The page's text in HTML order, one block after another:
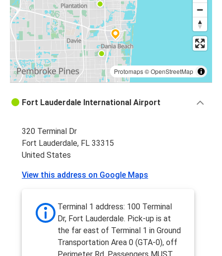
Protomaps©OpenStreetMap
Fort Lauderdale International Airport
320 Terminal Dr
Fort Lauderdale, FL 33315
United States
View this address on Google Maps
Terminal 1 address: 100 Terminal
Dr, Fort Lauderdale. Pick-up is at
the far east of Terminal 1 in Ground
Transportation Area 0 (GTA-0), off